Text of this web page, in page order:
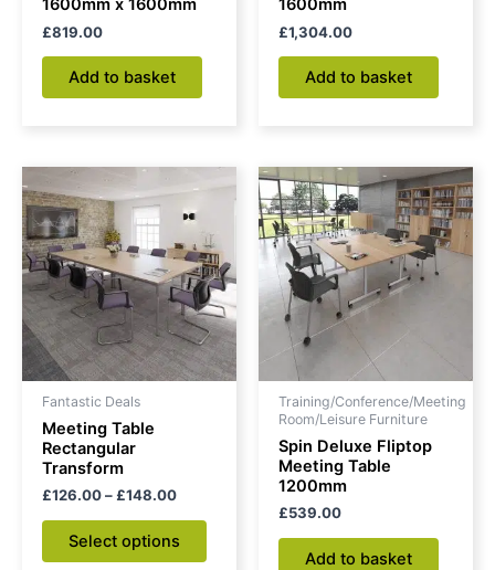
1600mm x 1600mm
£819.00
Add to basket
1600mm
£1,304.00
Add to basket
Fantastic Deals
Meeting Table
Rectangular
Transform
£126.00 – £148.00
range:
£126.00
through
£148.00
Select options
product
has
multiple
variants.
The
options
may
page
Training/Conference/Meeting
Room/Leisure Furniture
Spin Deluxe Fliptop
Meeting Table
1200mm
£539.00
Add to basket